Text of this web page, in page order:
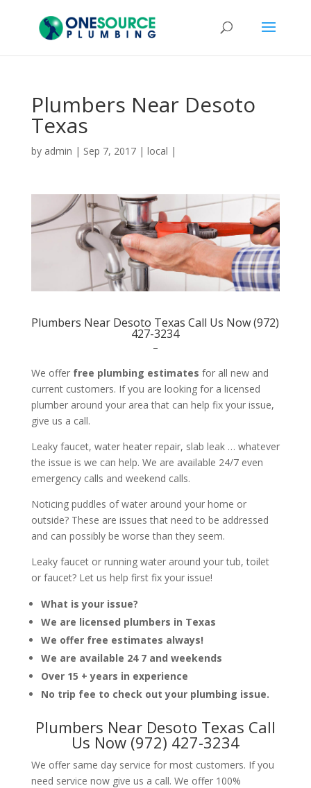
Plumbers Near Desoto
Texas
by admin | Sep 7, 2017| local |
Plumbers Near Desoto Texas Call Us Now (972)
427-3234
–
We offer free plumbing estimates for all new and
current customers. If you are looking for a licensed
plumber around your area that can help fix your issue,
give us a call.
Leaky faucet, water heater repair, slab leak … whatever
the issue is we can help. We are available 24/7 even
emergency calls and weekend calls.
Noticing puddles of water around your home or
outside? These are issues that need to be addressed
and can possibly be worse than they seem.
Leaky faucet or running water around your tub, toilet
or faucet? Let us help first fix your issue!
What is your issue?
We are licensed plumbers in Texas
We offer free estimates always!
We are available 24 7 and weekends
Over 15 + years in experience
No trip fee to check out your plumbing issue.
Plumbers Near Desoto Texas Call
Us Now (972) 427-3234
We offer same day service for most customers. If you
need service now give us a call. We offer 100%